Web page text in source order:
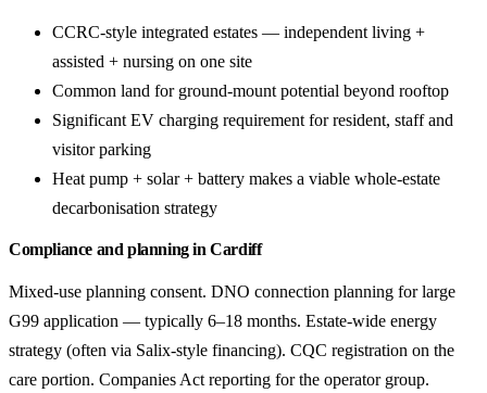
CCRC-style integrated estates — independent living +
assisted + nursing on one site
Common land for ground-mount potential beyond rooftop
Significant EV charging requirement for resident, staff and
visitor parking
Heat pump + solar + battery makes a viable whole-estate
decarbonisation strategy
Compliance and planning in Cardiff
Mixed-use planning consent. DNO connection planning for large
G99 application — typically 6–18 months. Estate-wide energy
strategy (often via Salix-style financing). CQC registration on the
care portion. Companies Act reporting for the operator group.